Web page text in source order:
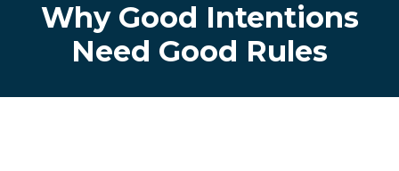
Why Good Intentions
Need Good Rules